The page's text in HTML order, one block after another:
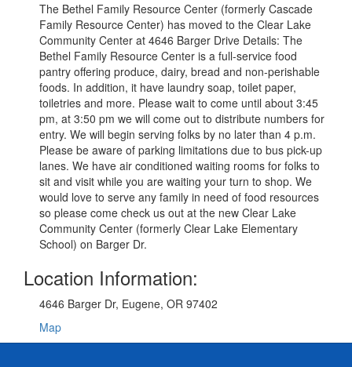
The Bethel Family Resource Center (formerly Cascade
Family Resource Center) has moved to the Clear Lake
Community Center at 4646 Barger Drive Details: The
Bethel Family Resource Center is a full-service food
pantry offering produce, dairy, bread and non-perishable
foods. In addition, it have laundry soap, toilet paper,
toiletries and more. Please wait to come until about 3:45
pm, at 3:50 pm we will come out to distribute numbers for
entry. We will begin serving folks by no later than 4 p.m.
Please be aware of parking limitations due to bus pick-up
lanes. We have air conditioned waiting rooms for folks to
sit and visit while you are waiting your turn to shop. We
would love to serve any family in need of food resources
so please come check us out at the new Clear Lake
Community Center (formerly Clear Lake Elementary
School) on Barger Dr.
Location Information:
4646 Barger Dr, Eugene, OR 97402
Map